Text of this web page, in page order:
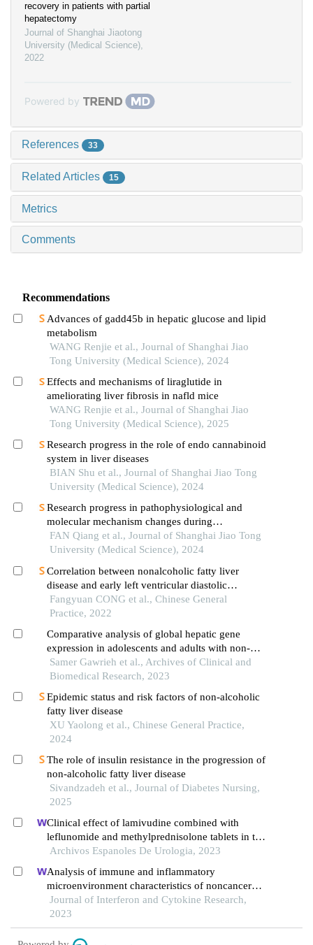
recovery in patients with partial
hepatectomy
Journal of Shanghai Jiaotong
University (Medical Science),
2022
Powered by
References 33
Related Articles 15
Metrics
Comments
Recommendations
Advances of gadd45b in hepatic glucose and lipid
metabolism
WANG Renjie et al., Journal of Shanghai Jiao
Tong University (Medical Science), 2024
Effects and mechanisms of liraglutide in
ameliorating liver fibrosis in nafld mice
WANG Renjie et al., Journal of Shanghai Jiao
Tong University (Medical Science), 2025
Research progress in the role of endo cannabinoid
system in liver diseases
BIAN Shu et al., Journal of Shanghai Jiao Tong
University (Medical Science), 2024
Research progress in pathophysiological and
molecular mechanism changes during
decompensated phase of portal hypertension in
liver cirrhosis
FAN Qiang et al., Journal of Shanghai Jiao Tong
University (Medical Science), 2024
Correlation between nonalcoholic fatty liver
disease and early left ventricular diastolic
dysfunction
Fangyuan CONG et al., Chinese General
Practice, 2022
Comparative analysis of global hepatic gene
expression in adolescents and adults with non-
alcoholic fatty liver disease
Samer Gawrieh et al., Archives of Clinical and
Biomedical Research, 2023
Epidemic status and risk factors of non-alcoholic
fatty liver disease
XU Yaolong et al., Chinese General Practice,
2024
The role of insulin resistance in the progression of
non-alcoholic fatty liver disease
Sivandzadeh et al., Journal of Diabetes Nursing,
2025
Clinical effect of lamivudine combined with
leflunomide and methylprednisolone tablets in the
treatment of hepatitis b virus-associated
function indicators
Archivos Espanoles De Urologia, 2023
Analysis of immune and inflammatory
microenvironment characteristics of noncancer
end-stage liver disease
Journal of Interferon and Cytokine Research,
2023